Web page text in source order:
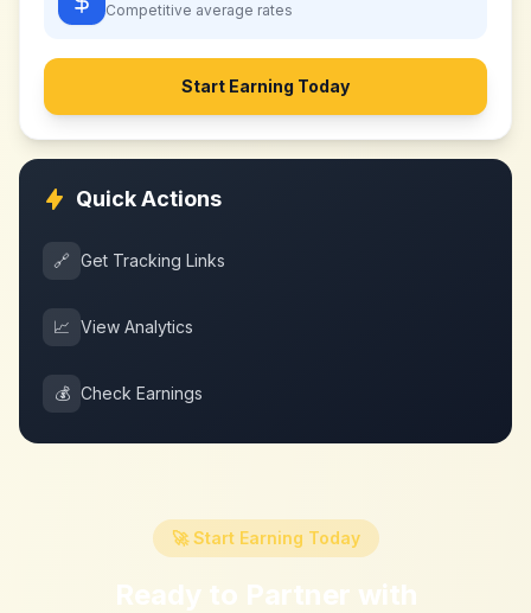
Competitive average rates
Start Earning Today
Quick Actions
🔗 Get Tracking Links
📈 View Analytics
💰 Check Earnings
🚀 Start Earning Today
Ready to Partner with